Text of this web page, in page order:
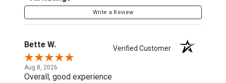
Write a Review
Bette W. Verified Customer
Aug 8, 2026
Overall, good experience